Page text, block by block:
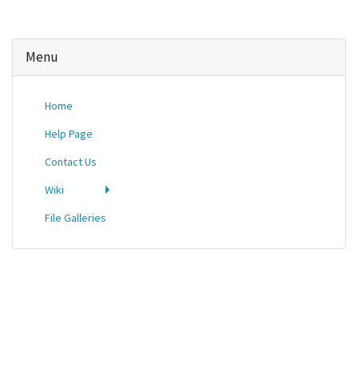
Menu
Home
Help Page
Contact Us
Wiki
File Galleries